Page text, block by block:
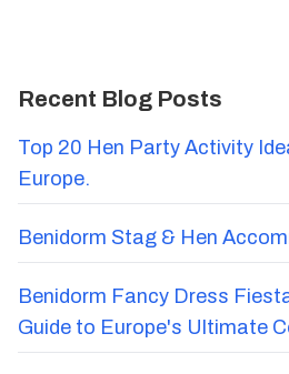
Recent Blog Posts
Top 20 Hen Party Activity
Europe.
Benidorm Stag & Hen
Benidorm Fancy Dress
Guide to Europe's Ultimate